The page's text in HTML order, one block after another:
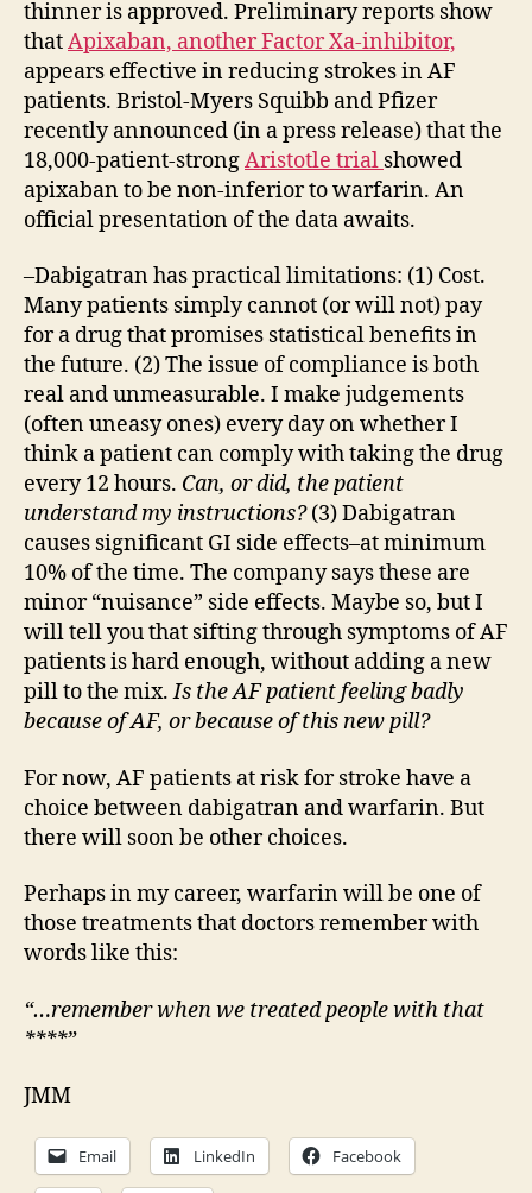
thinner is approved. Preliminary reports show
thatApixaban, another Factor Xa-inhibitor,
appears effective in reducing strokes in AF
patients. Bristol-Myers Squibb and Pfizer
recently announced (in a press release) that the
18,000-patient-strongAristotle trial showed
apixaban to be non-inferior to warfarin. An
official presentation of the data awaits.
–Dabigatran has practical limitations: (1) Cost.
Many patients simply cannot (or will not) pay
for a drug that promises statistical benefits in
the future. (2) The issue of compliance is both
real and unmeasurable. I make judgements
(often uneasy ones) every day on whether I
think a patient can comply with taking the drug
every 12 hours. Can, or did, the patient
understand my instructions?(3) Dabigatran
causes significant GI side effects–at minimum
10% of the time. The company says these are
minor “nuisance” side effects. Maybe so, but I
will tell you that sifting through symptoms of AF
patients is hard enough, without adding a new
pill to the mix.Is the AF patient feeling badly
because of AF, or because of this new pill?
For now, AF patients at risk for stroke have a
choice between dabigatran and warfarin. But
there will soon be other choices.
Perhaps in my career, warfarin will be one of
those treatments that doctors remember with
words like this:
“…remember when we treated people with that
****”
JMM
Email LinkedIn Facebook